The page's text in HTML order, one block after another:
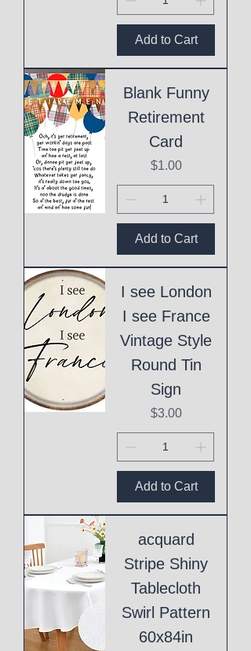
Add to Cart
Blank Funny
Retirement
Card
Price
$1.00
Add to Cart
I see London
I see France
Vintage Style
Round Tin
Sign
Price
$3.00
Add to Cart
acquard
Stripe Shiny
Tablecloth
Swirl Pattern
60x84in